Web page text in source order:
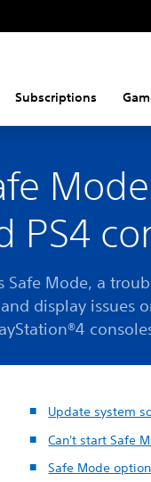
Subscriptions
PS4
Safe Mode, a
display issues
Update system
Can't start Safe
Safe Mode